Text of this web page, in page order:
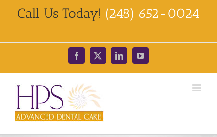
Call Us Today! (248) 652-0024
Facebook
X LinkedInYouTube